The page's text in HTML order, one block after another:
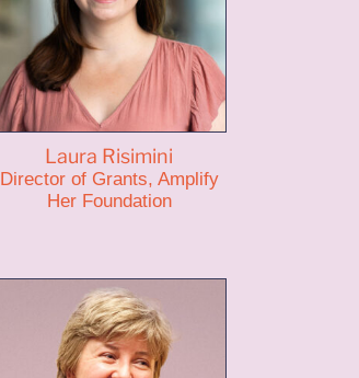
Laura Risimini
Director of Grants, Amplify
Her Foundation